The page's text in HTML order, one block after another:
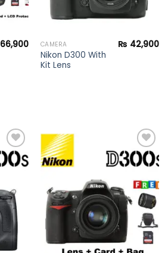
66,900 CAMERA
Nikon D300 With
Kit Lens
₨ 42,900
wishlist